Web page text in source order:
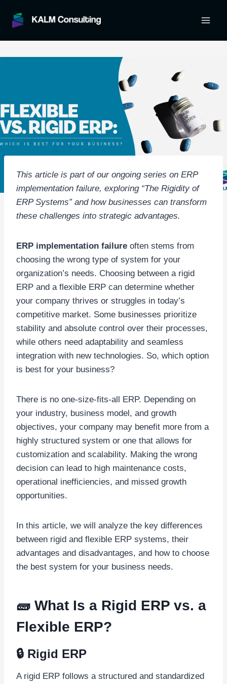
This article is part of our ongoing series on ERP
implementation failure, exploring “The Rigidity of
ERP Systems” and how businesses can transform
these challenges into strategic advantages.
ERP implementation failure often stems from
choosing the wrong type of system for your
organization’s needs. Choosing between a rigid
ERP and a flexible ERP can determine whether
your company thrives or struggles in today’s
competitive market. Some businesses prioritize
stability and absolute control over their processes,
while others need adaptability and seamless
integration with new technologies. So, which option
is best for your business?
There is no one-size-fits-all ERP. Depending on
your industry, business model, and growth
objectives, your company may benefit more from a
highly structured system or one that allows for
customization and scalability. Making the wrong
decision can lead to high maintenance costs,
operational inefficiencies, and missed growth
opportunities.
In this article, we will analyze the key differences
between rigid and flexible ERP systems, their
advantages and disadvantages, and how to choose
the best system for your business needs.
🧱 What Is a Rigid ERP vs. a
Flexible ERP?
🔒 Rigid ERP
A rigid ERP follows a structured and standardized